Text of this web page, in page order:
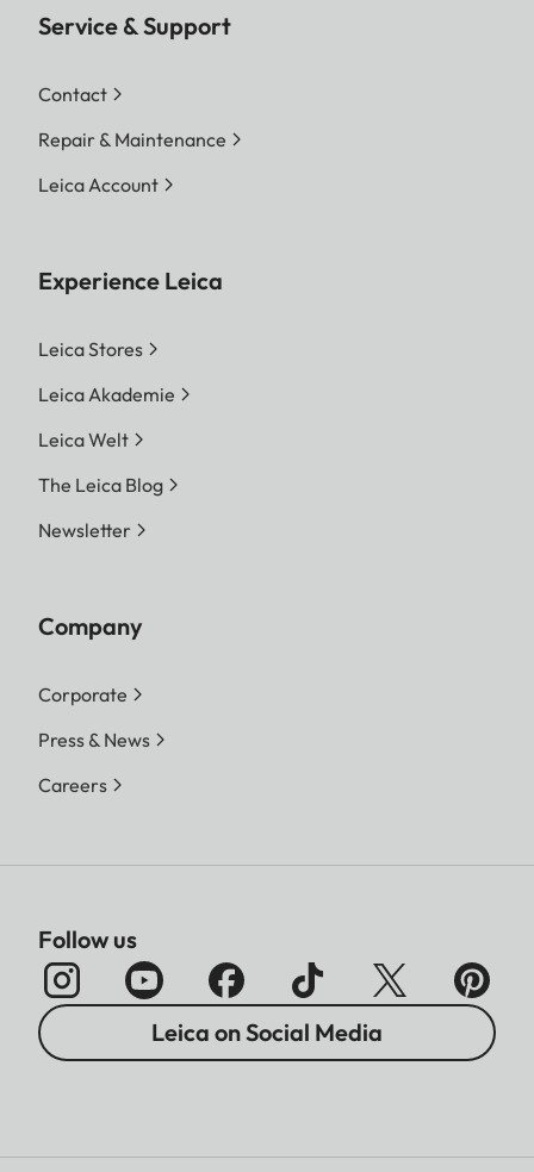
Service & Support
Contact
Repair & Maintenance
Leica Account
Experience Leica
Leica Stores
Leica Akademie
Leica Welt
The Leica Blog
Newsletter
Company
Corporate
Press & News
Careers
Follow us
Leica on Social Media